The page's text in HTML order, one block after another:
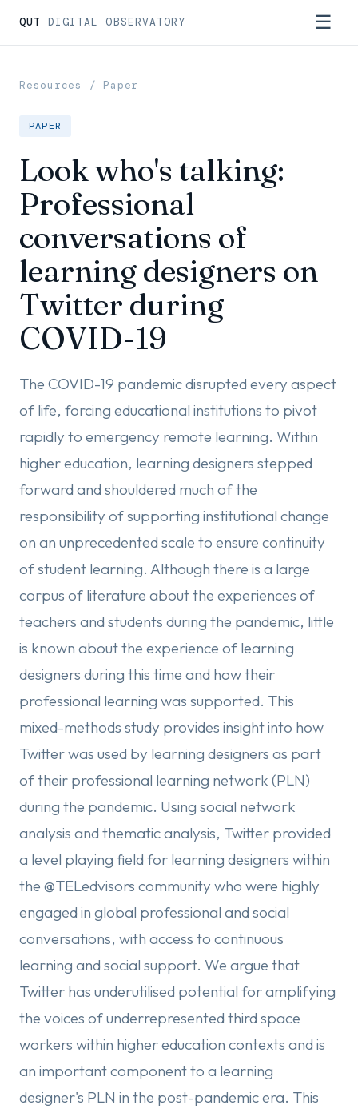
QUT DIGITAL OBSERVATORY ☰
Resources / Paper
PAPER
Look who's talking:
Professional
conversations of
learning designers on
Twitter during
COVID-19
The COVID-19 pandemic disrupted every aspect
of life, forcing educational institutions to pivot
rapidly to emergency remote learning. Within
higher education, learning designers stepped
forward and shouldered much of the
responsibility of supporting institutional change
on an unprecedented scale to ensure continuity
of student learning. Although there is a large
corpus of literature about the experiences of
teachers and students during the pandemic, little
is known about the experience of learning
designers during this time and how their
professional learning was supported. This
mixed-methods study provides insight into how
Twitter was used by learning designers as part
of their professional learning network (PLN)
during the pandemic. Using social network
analysis and thematic analysis, Twitter provided
a level playing field for learning designers within
the @TELedvisors community who were highly
engaged in global professional and social
conversations, with access to continuous
learning and social support. We argue that
Twitter has underutilised potential for amplifying
the voices of underrepresented third space
workers within higher education contexts and is
an important component to a learning
designer's PLN in the post-pandemic era. This